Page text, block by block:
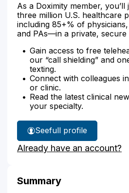
As a Doximity member,
three million U.S. healthcare
including 85+% of
and PAs—in a private, secure
Gain access to free
our “call shielding” and
texting.
Connect with colleagues
or clinic.
Read the latest clinical
your specialty.
See
Dr.
Lang's
full profile
Already have an account?
Summary